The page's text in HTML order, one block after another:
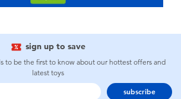
sign up to save
to be the first to know about our hottest offers and
latest toys
subscribe